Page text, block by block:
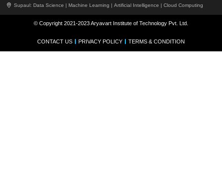
Supaul: Data Science | Machine Learning | Artificial Intelligence | Cloud Computing
© Copyright 2021-2023 Aryavart Institute of Technology Pvt. Ltd.
CONTACT US PRIVACY POLICY TERMS & CONDITION